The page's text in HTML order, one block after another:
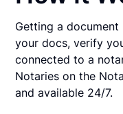
Getting a document
your docs, verify
connected to a
Notaries on the
and available 24/7.